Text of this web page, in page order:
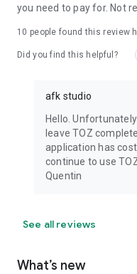
you need to pay for. Not
10 people found this review
Did you find this helpful?
afk studio
Hello.
leave TOZ
application has
continue to use
Quentin
See all reviews
What’s new